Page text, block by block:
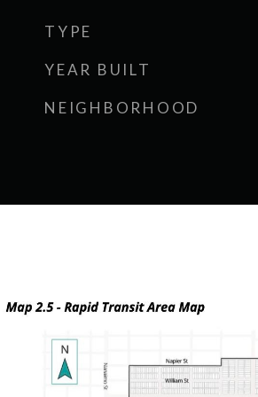
TYPE
YEAR BUILT
NEIGHBORHOOD